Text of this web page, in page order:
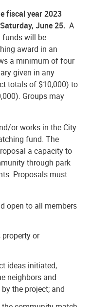
fiscal year 2023
June 25. A
funds will be
award in an
a minimum of four
given in any
totals of $10,000) to
Groups may
or works in the City
fund. The
a capacity to
through park
Proposals must
open to all members
property or
ideas initiated,
neighbors and
the project; and